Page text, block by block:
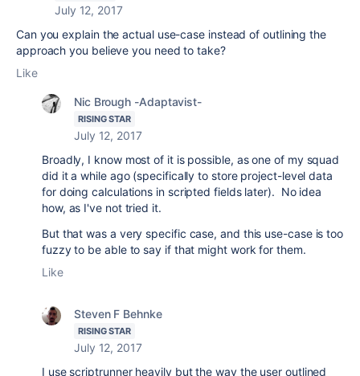
July 12, 2017
Can you explain the actual use-case instead of outlining the
approach you believe you need to take?
Like
Nic Brough -Adaptavist-
RISING STAR
July 12, 2017
Broadly, I know most of it is possible, as one of my squad
did it a while ago (specifically to store project-level data
for doing calculations in scripted fields later). No idea
how, as I've not tried it.
But that was a very specific case, and this use-case is too
fuzzy to be able to say if that might work for them.
Like
Steven F Behnke
RISING STAR
July 12, 2017
I use scriptrunner heavily but the way the user outlined